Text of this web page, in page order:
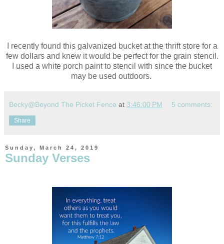
I recently found this galvanized bucket at the thrift store for a
few dollars and knew it would be perfect for the grain stencil.
I used a white porch paint to stencil with since the bucket
may be used outdoors.
Becky@Beyond The Picket Fence at 3:46:00 PM 5 comments:
Share
Sunday, March 24, 2019
Sunday Verses